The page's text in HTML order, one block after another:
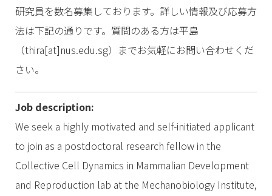
研究員を数名募集しております。詳しい情報及び応募方
法は下記の通りです。質問のある方は平島
（thira[at]nus.edu.sg）までお気軽にお問い合わせくだ
さい。
Job description:
We seek a highly motivated and self-initiated applicant
to join as a postdoctoral research fellow in the
Collective Cell Dynamics in Mammalian Development
and Reproduction lab at the Mechanobiology Institute,